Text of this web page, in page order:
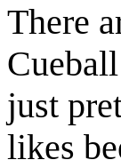
There
just
likes